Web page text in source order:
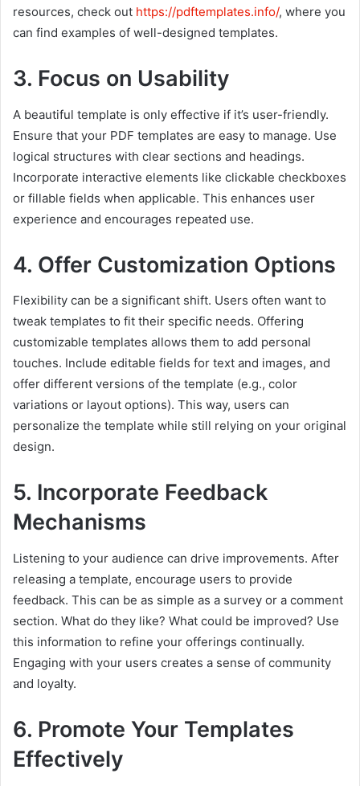
resources, check out https://pdftemplates.info/, where you
can find examples of well-designed templates.
3. Focus on Usability
A beautiful template is only effective if it’s user-friendly.
Ensure that your PDF templates are easy to manage. Use
logical structures with clear sections and headings.
Incorporate interactive elements like clickable checkboxes
or fillable fields when applicable. This enhances user
experience and encourages repeated use.
4. Offer Customization Options
Flexibility can be a significant shift. Users often want to
tweak templates to fit their specific needs. Offering
customizable templates allows them to add personal
touches. Include editable fields for text and images, and
offer different versions of the template (e.g., color
variations or layout options). This way, users can
personalize the template while still relying on your original
design.
5. Incorporate Feedback
Mechanisms
Listening to your audience can drive improvements. After
releasing a template, encourage users to provide
feedback. This can be as simple as a survey or a comment
section. What do they like? What could be improved? Use
this information to refine your offerings continually.
Engaging with your users creates a sense of community
and loyalty.
6. Promote Your Templates
Effectively